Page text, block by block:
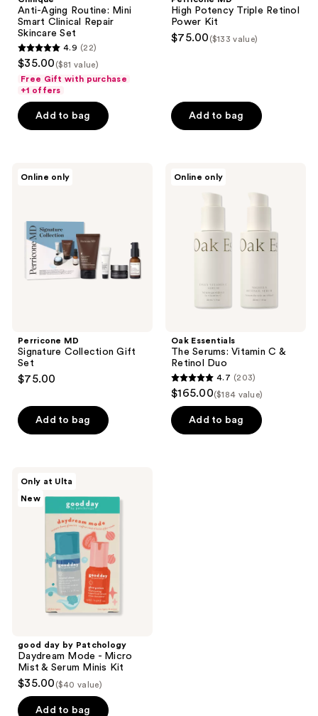
Anti-Aging Routine: Mini
Smart Clinical Repair
Skincare Set
4.9
out
of
5
stars
reviews
4.9 (22)
$35.00 ($81 value)
Free Gift with purchase
+1 offers
Add to bag
High Potency Triple Retinol
Power Kit
$75.00 ($133 value)
Add to bag
Online only
Perricone MD
Signature Collection Gift
Set
$75.00
Add to bag
Online only
Oak Essentials
The Serums: Vitamin C &
Retinol Duo
4.7
out
of
5
4.7 (203)
$165.00($184 value)
Add to bag
Only at Ulta
New
good day by Patchology
Daydream Mode - Micro
Mist & Serum Minis Kit
$35.00 ($40 value)
Add to bag